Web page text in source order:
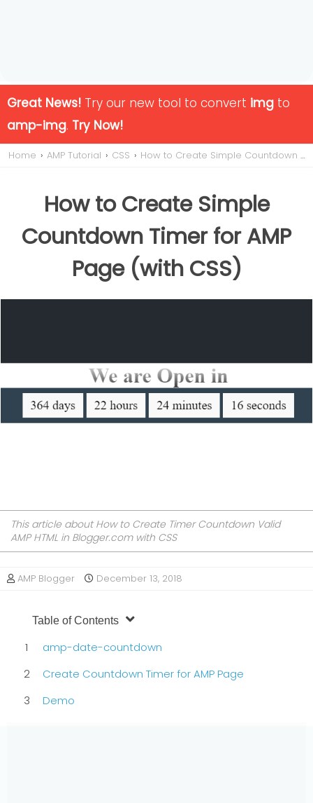
Great News! Try our new tool to convert img to
amp-img. Try Now!
Home › AMP Tutorial › CSS › How to Create Simple Countdown Timer for AMP Page (with CSS)
How to Create Simple
Countdown Timer for AMP
Page (with CSS)
This article about How to Create Timer Countdown Valid
AMP HTML in Blogger.com with CSS
AMP Blogger December 13, 2018
Table of Contents
amp-date-countdown
Create Countdown Timer for AMP Page
Demo